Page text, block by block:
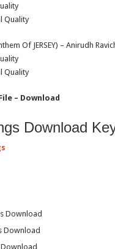
Quality
Of JERSEY) – Anirudh
Quality
– Download
Download
Download
Download
Download